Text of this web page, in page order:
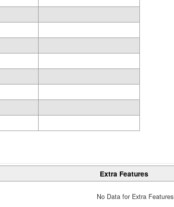
Extra Features
No Data for Extra Features